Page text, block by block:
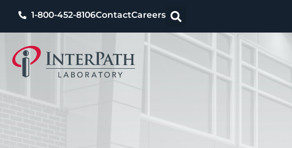
1-800-452-8106ContactCareers